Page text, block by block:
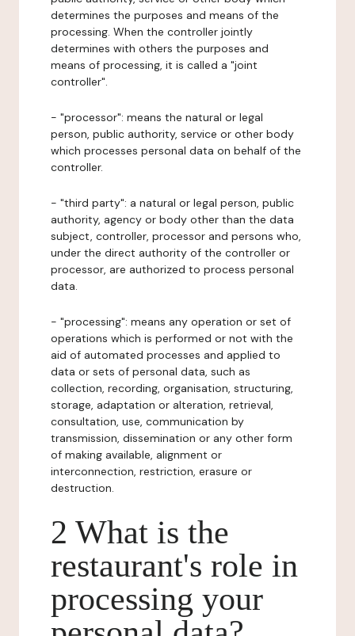
determines the purposes and means of the
processing. When the controller jointly
determines with others the purposes and
means of processing, it is called a "joint
controller".
- "processor": means the natural or legal
person, public authority, service or other body
which processes personal data on behalf of the
controller.
- "third party": a natural or legal person, public
authority, agency or body other than the data
subject, controller, processor and persons who,
under the direct authority of the controller or
processor, are authorized to process personal
data.
- "processing": means any operation or set of
operations which is performed or not with the
aid of automated processes and applied to
data or sets of personal data, such as
collection, recording, organisation, structuring,
storage, adaptation or alteration, retrieval,
consultation, use, communication by
transmission, dissemination or any other form
of making available, alignment or
interconnection, restriction, erasure or
destruction.
2 What is the
restaurant's role in
processing your